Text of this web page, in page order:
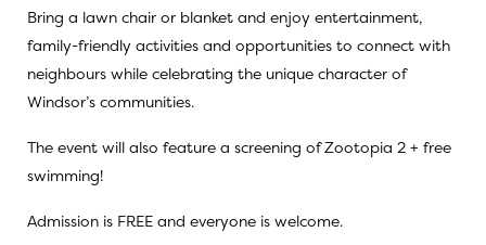
Bring a lawn chair or blanket and enjoy entertainment,
family-friendly activities and opportunities to connect with
neighbours while celebrating the unique character of
Windsor’s communities.
The event will also feature a screening of Zootopia 2 + free
swimming!
Admission is FREE and everyone is welcome.